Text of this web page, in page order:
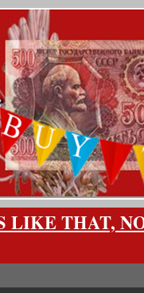
LIKE THAT,